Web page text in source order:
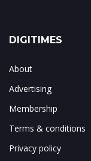
DIGITIMES
About
Advertising
Membership
Terms & conditions
Privacy policy